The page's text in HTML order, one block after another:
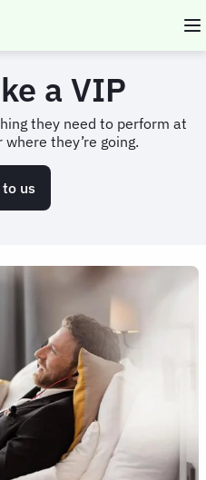
a VIP
they need to perform at
they’re going.
us